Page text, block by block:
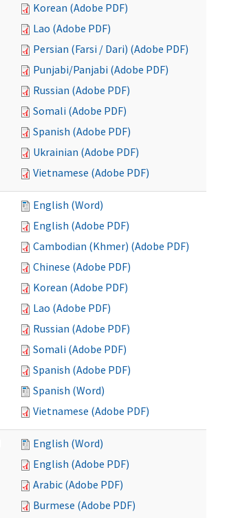
Korean (Adobe PDF)
Lao (Adobe PDF)
Persian (Farsi / Dari) (Adobe PDF)
Punjabi/Panjabi (Adobe PDF)
Russian (Adobe PDF)
Somali (Adobe PDF)
Spanish (Adobe PDF)
Ukrainian (Adobe PDF)
Vietnamese (Adobe PDF)
English (Word)
English (Adobe PDF)
Cambodian (Khmer) (Adobe PDF)
Chinese (Adobe PDF)
Korean (Adobe PDF)
Lao (Adobe PDF)
Russian (Adobe PDF)
Somali (Adobe PDF)
Spanish (Adobe PDF)
Spanish (Word)
Vietnamese (Adobe PDF)
English (Word)
English (Adobe PDF)
Arabic (Adobe PDF)
Burmese (Adobe PDF)